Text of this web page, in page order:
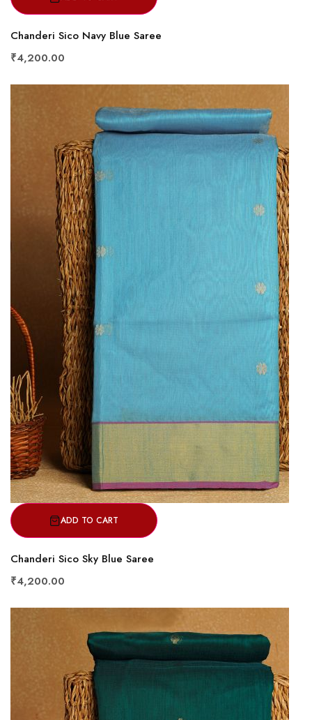
Chanderi Sico Navy Blue Saree
₹4,200.00
ADD TO CART
Chanderi Sico Sky Blue Saree
₹4,200.00